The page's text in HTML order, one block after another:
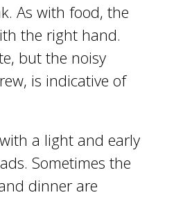
As with food, the
the right hand.
but the noisy
is indicative of
a light and early
Sometimes the
dinner are